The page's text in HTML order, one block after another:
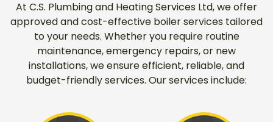
At C.S. Plumbing and Heating Services Ltd, we offer
approved and cost-effective boiler services tailored
to your needs. Whether you require routine
maintenance, emergency repairs, or new
installations, we ensure efficient, reliable, and
budget-friendly services. Our services include: